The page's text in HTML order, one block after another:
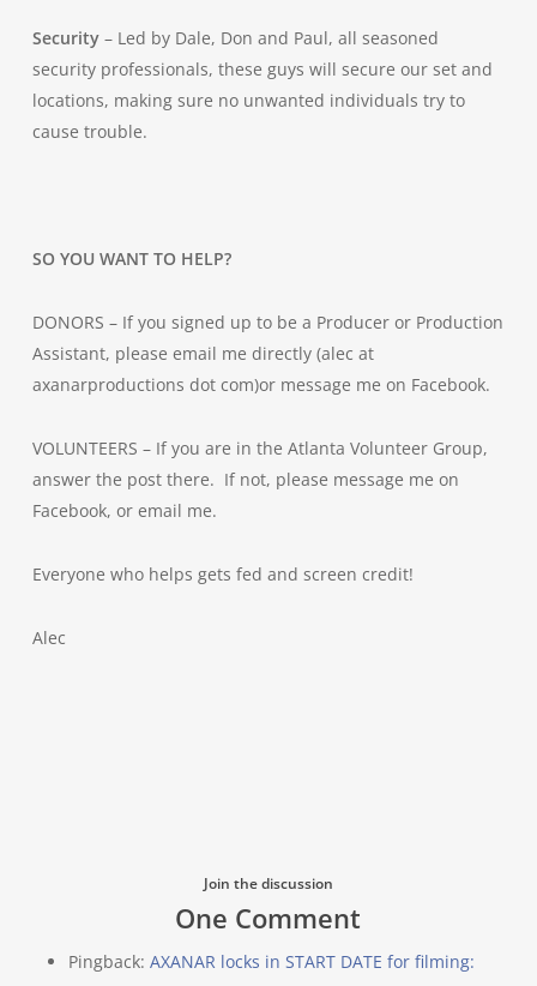
Security– Led by Dale, Don and Paul, all seasoned
security professionals, these guys will secure our set and
locations, making sure no unwanted individuals try to
cause trouble.
SO YOU WANT TO HELP?
DONORS – If you signed up to be a Producer or Production
Assistant, please email me directly (alec at
axanarproductions dot com)or message me on Facebook.
VOLUNTEERS – If you are in the Atlanta Volunteer Group,
answer the post there. If not, please message me on
Facebook, or email me.
Everyone who helps gets fed and screen credit!
Alec
Join the discussion
One Comment
Pingback: AXANAR locks in START DATE for filming: